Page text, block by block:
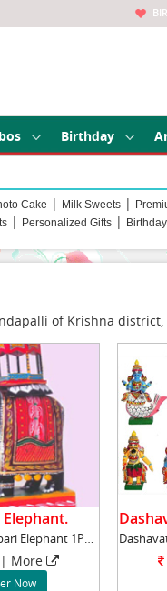
Birthday
Cake | Milk Sweets |
| Personalized Gifts |
of Krishna
Kondapalli Ambari Elephant 1Pc, Dimentions :
| More
Now